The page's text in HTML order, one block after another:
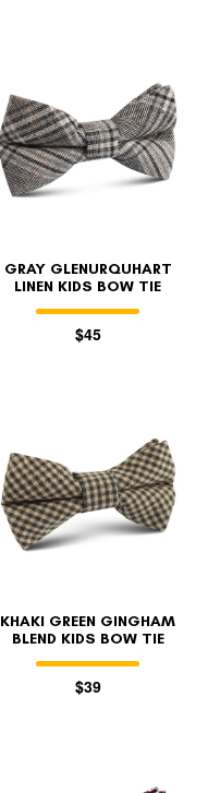
GRAY GLENURQUHART
LINEN KIDS BOW TIE
$45
KHAKI GREEN GINGHAM
BLEND KIDS BOW TIE
$39